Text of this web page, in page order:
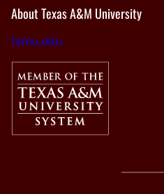
About Texas A&M University
tamu.edu